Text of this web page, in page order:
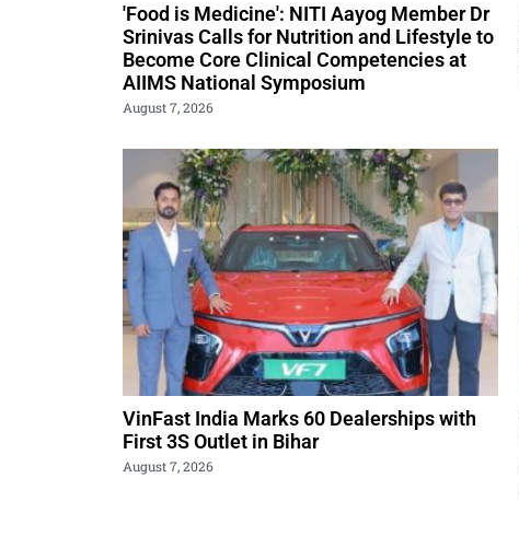
'Food is Medicine': NITI Aayog Member Dr
Srinivas Calls for Nutrition and Lifestyle to
Become Core Clinical Competencies at
AIIMS National Symposium
August 7, 2026
VinFast India Marks 60 Dealerships with
First 3S Outlet in Bihar
August 7, 2026